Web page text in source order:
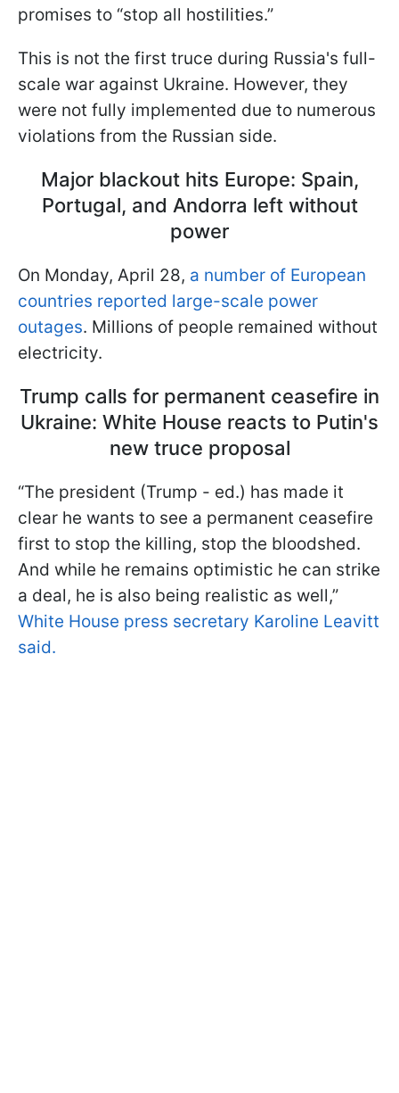
promises to “stop all hostilities.”
This is not the first truce during Russia's full-
scale war against Ukraine. However, they
were not fully implemented due to numerous
violations from the Russian side.
Major blackout hits Europe: Spain,
Portugal, and Andorra left without
power
On Monday, April 28, a number of European
countries reported large-scale power
outages. Millions of people remained without
electricity.
Trump calls for permanent ceasefire in
Ukraine: White House reacts to Putin's
new truce proposal
“The president (Trump - ed.) has made it
clear he wants to see a permanent ceasefire
first to stop the killing, stop the bloodshed.
And while he remains optimistic he can strike
a deal, he is also being realistic as well,”
White House press secretary Karoline Leavitt
said.